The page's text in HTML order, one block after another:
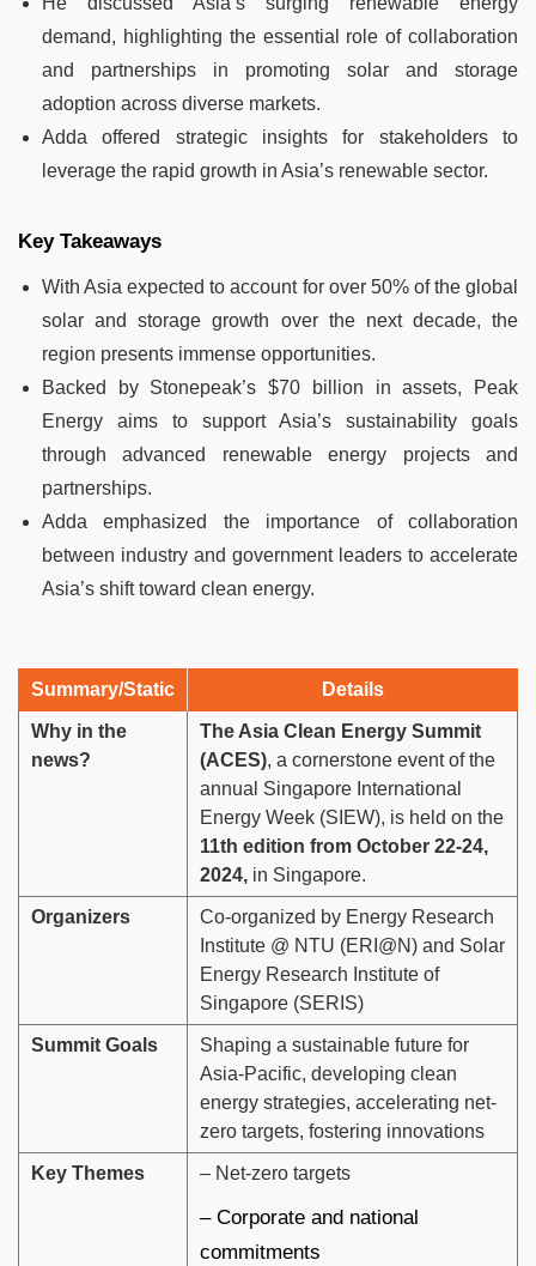
demand, highlighting the essential role of collaboration
and partnerships in promoting solar and storage
adoption across diverse markets.
Adda offered strategic insights for stakeholders to
leverage the rapid growth in Asia’s renewable sector.
Key Takeaways
With Asia expected to account for over 50% of the global
solar and storage growth over the next decade, the
region presents immense opportunities.
Backed by Stonepeak’s $70 billion in assets, Peak
Energy aims to support Asia’s sustainability goals
through advanced renewable energy projects and
partnerships.
Adda emphasized the importance of collaboration
between industry and government leaders to accelerate
Asia’s shift toward clean energy.
Summary/Static Details
Why in the
news?
The Asia Clean Energy Summit
(ACES), a cornerstone event of the
annual Singapore International
Energy Week (SIEW), is held on the
11th edition from October 22-24,
2024, in Singapore.
Organizers
Co-organized by Energy Research
Institute @ NTU (ERI@N) and Solar
Energy Research Institute of
Singapore (SERIS)
Summit Goals
Shaping a sustainable future for
Asia-Pacific, developing clean
energy strategies, accelerating net-
zero targets, fostering innovations
Key Themes – Net-zero targets
– Corporate and national
commitments